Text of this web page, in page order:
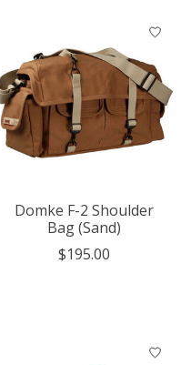
Domke F-2 Shoulder
Bag (Sand)
$195.00